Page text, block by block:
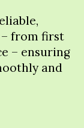
– from first
– ensuring
and